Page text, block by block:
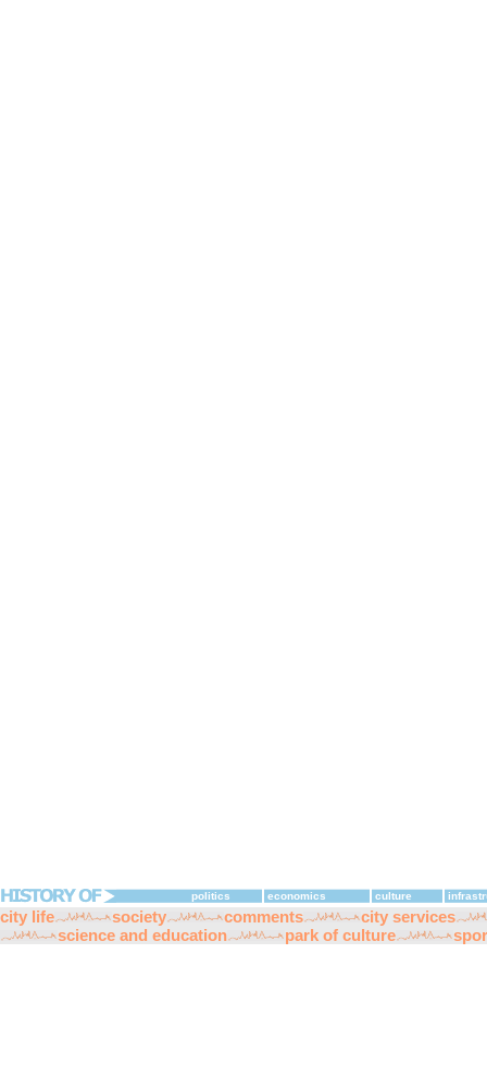
politics economics culture
city life society comments
city services
science and education
park of culture